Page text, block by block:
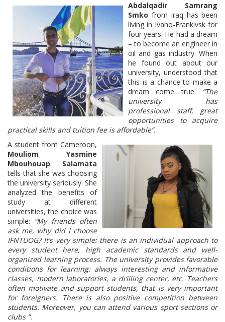
Abdalqadir Samrang
Smko from Iraq has been
living in Ivano-Frankivsk for
four years. He had a dream
– to become an engineer in
oil and gas industry. When
he found out about our
university, understood that
this is a chance to make a
dream come true.
“The
university has
professional staff, great
opportunities to acquire
practical skills and tuition fee is affordable”.
A student from Cameroon,
Mouliom Yasmine
Mbouhouap Salamata
tells that she was choosing
the university seriously. She
analyzed the benefits of
study at different
universities, the choice was
simple: “My friends often
ask me, why did I choose
IFNTUOG? It’s very simple: there is an individual approach to
every student here, high academic standards and well-
organized learning process. The university provides favorable
conditions for learning: always interesting and informative
classes, modern laboratories, a drilling center, etc. Teachers
often motivate and support students, that is very important
for foreigners. There is also positive competition between
students. Moreover, you can attend various sport sections or
clubs ”.